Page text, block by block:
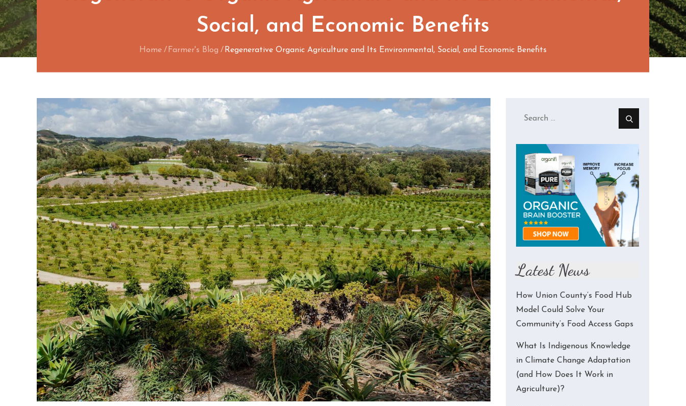
Social, and Economic Benefits
Home Farmer's Blog Regenerative Organic Agriculture and Its Environmental, Social, and Economic Benefits
Search
Latest News
How Union County’s Food Hub
Model Could Solve Your
Community’s Food Access Gaps
What Is Indigenous Knowledge
in Climate Change Adaptation
(and How Does It Work in
Agriculture)?